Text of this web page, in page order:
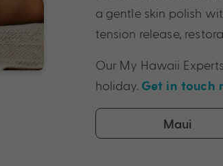
a gentle skin polish
tension release,
Our My Hawaii
holiday. Get in touch
Maui